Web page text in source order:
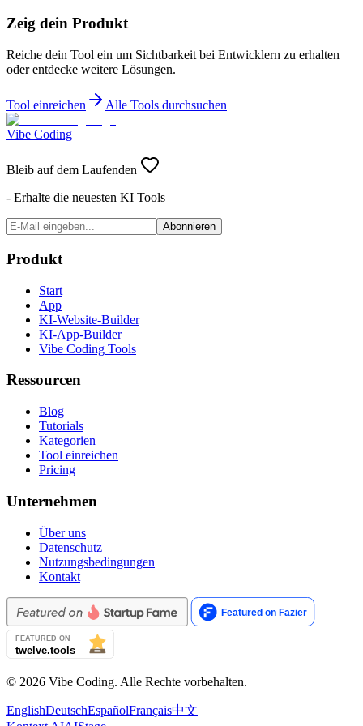
Zeig dein Produkt
Reiche dein Tool ein um Sichtbarkeit bei Entwicklern zu erhalten
oder entdecke weitere Lösungen.
Tool einreichen Alle Tools durchsuchen
Vibe Coding
Bleib auf dem Laufenden
- Erhalte die neuesten KI Tools
Abonnieren
Produkt
Start
App
KI-Website-Builder
KI-App-Builder
Vibe Coding Tools
Ressourcen
Blog
Tutorials
Kategorien
Tool einreichen
Pricing
Unternehmen
Über uns
Datenschutz
Nutzungsbedingungen
Kontakt
© 2026 Vibe Coding. Alle Rechte vorbehalten.
EnglishDeutschEspañolFrançais中文